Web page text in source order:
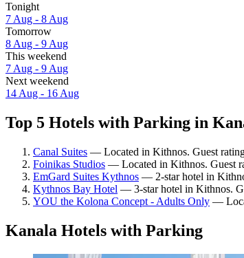
Tonight
7 Aug - 8 Aug
Tomorrow
8 Aug - 9 Aug
This weekend
7 Aug - 9 Aug
Next weekend
14 Aug - 16 Aug
Top 5 Hotels with Parking in
Canal Suites — Located in Kithnos. Guest
Foinikas Studios — Located in Kithnos. Guest
EmGard Suites Kythnos — 2-star hotel in
Kythnos Bay Hotel — 3-star hotel in Kithnos.
YOU the Kolona Concept - Adults Only —
Kanala Hotels with Parking